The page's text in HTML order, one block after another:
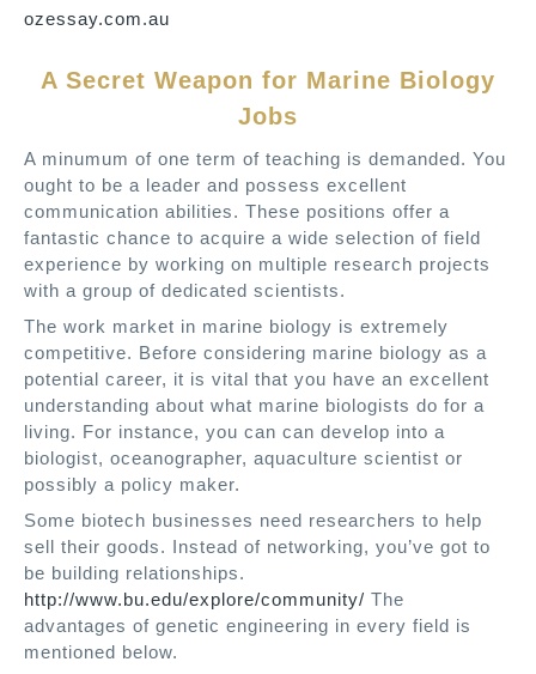
ozessay.com.au
A Secret Weapon for Marine Biology
Jobs
A minumum of one term of teaching is demanded. You
ought to be a leader and possess excellent
communication abilities. These positions offer a
fantastic chance to acquire a wide selection of field
experience by working on multiple research projects
with a group of dedicated scientists.
The work market in marine biology is extremely
competitive. Before considering marine biology as a
potential career, it is vital that you have an excellent
understanding about what marine biologists do for a
living. For instance, you can can develop into a
biologist, oceanographer, aquaculture scientist or
possibly a policy maker.
Some biotech businesses need researchers to help
sell their goods. Instead of networking, you’ve got to
be building relationships.
http://www.bu.edu/explore/community/ The
advantages of genetic engineering in every field is
mentioned below.